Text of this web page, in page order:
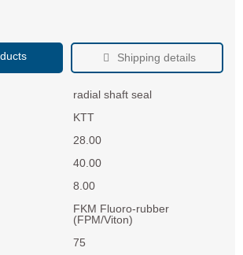
Shipping details
radial shaft seal
KTT
28.00
40.00
8.00
FKM Fluoro-rubber
(FPM/Viton)
75